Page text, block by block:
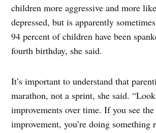
children more aggressive and more
depressed, but is apparently
94 percent of children have been
fourth birthday, she said.
It’s important to understand that
marathon, not a sprint, she said.
improvements over time. If you see
improvement, you’re doing something